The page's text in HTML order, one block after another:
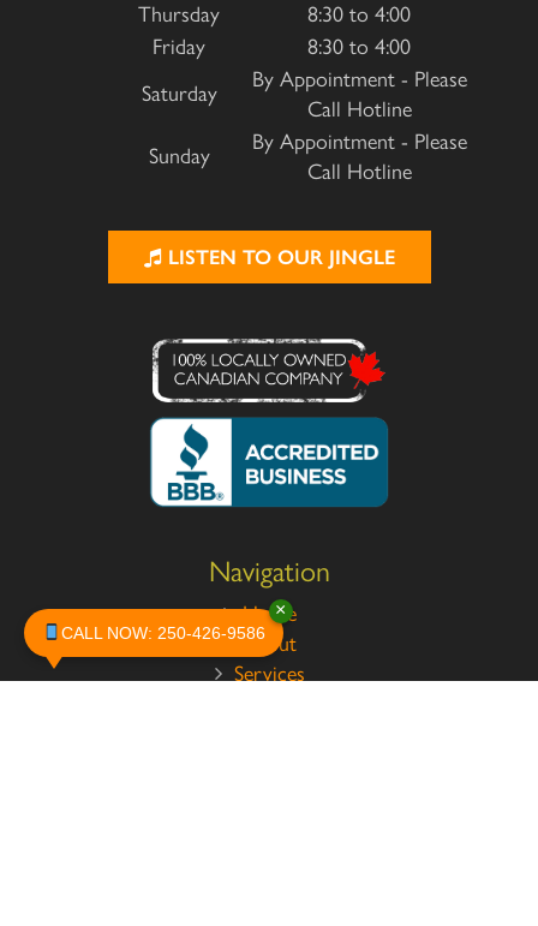
Thursday
8:30 to 4:00
Friday
8:30 to 4:00
Saturday
By Appointment - Please
Call Hotline
Sunday
By Appointment - Please
Call Hotline
LISTEN TO OUR JINGLE
Navigation
Home
About
Services
CALL NOW: 250-426-9586
×